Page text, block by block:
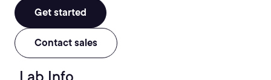
Get started
Contact sales